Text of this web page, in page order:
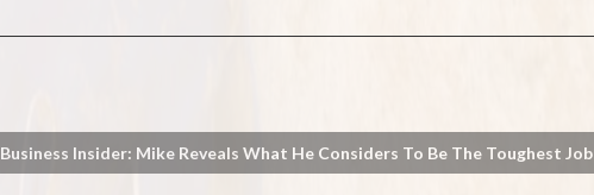
Business Insider: Mike Reveals What He Considers To Be The Toughest Job